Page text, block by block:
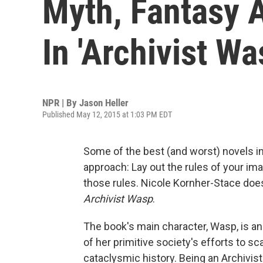
Myth, Fantasy
In 'Archivist
NPR | By Jason Heller
Published May 12, 2015 at 1:03 PM EDT
Some of the best (and worst) novels
approach: Lay out the rules of your
those rules. Nicole Kornher-Stace
Archivist Wasp.
The book's main character, Wasp, is
of her primitive society's efforts to
cataclysmic history. Being an